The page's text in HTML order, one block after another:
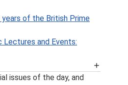
of the British Prime
Lectures and Events:
an event podcast, the
issues of the day, and